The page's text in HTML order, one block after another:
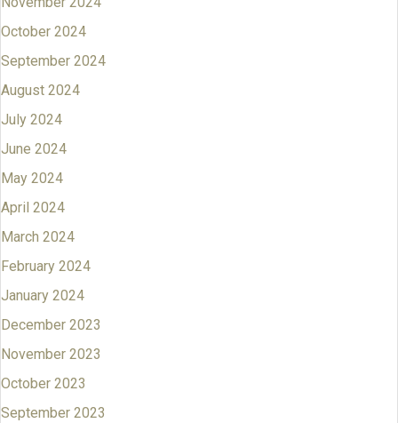
October 2024
September 2024
August 2024
July 2024
June 2024
May 2024
April 2024
March 2024
February 2024
January 2024
December 2023
November 2023
October 2023
September 2023